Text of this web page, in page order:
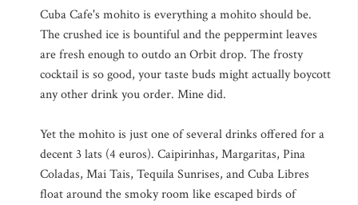
Cuba Cafe's mohito is everything a mohito should be.
The crushed ice is bountiful and the peppermint leaves
are fresh enough to outdo an Orbit drop. The frosty
cocktail is so good, your taste buds might actually boycott
any other drink you order. Mine did.
Yet the mohito is just one of several drinks offered for a
decent 3 lats (4 euros). Caipirinhas, Margaritas, Pina
Coladas, Mai Tais, Tequila Sunrises, and Cuba Libres
float around the smoky room like escaped birds of